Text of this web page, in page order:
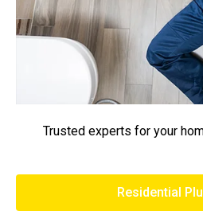
Trusted experts for your
Residential